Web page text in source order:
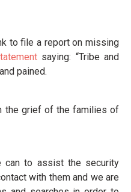
to file a report on missing
saying: “Tribe and
pained.
the grief of the families of
can to assist the security
with them and we are